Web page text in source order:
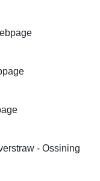
- Ossining